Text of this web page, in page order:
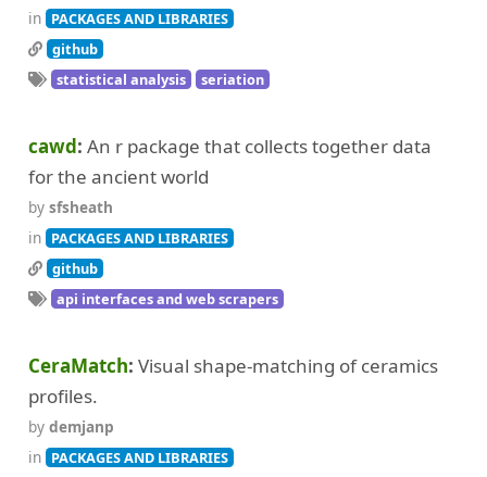
in PACKAGES AND LIBRARIES
github
statistical analysis
seriation
cawd An r package that collects together data
for the ancient world
by sfsheath
in PACKAGES AND LIBRARIES
github
api interfaces and web scrapers
CeraMatch Visual shape-matching of ceramics
profiles.
by demjanp
in PACKAGES AND LIBRARIES